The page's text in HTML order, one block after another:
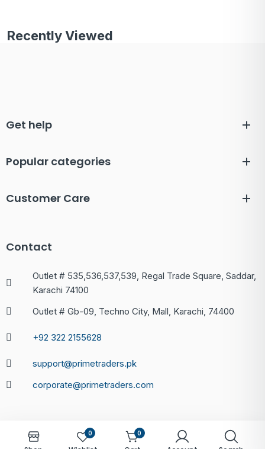
Recently Viewed
Get help
Popular categories
Customer Care
Contact
Outlet # 535,536,537,539, Regal Trade Square, Saddar,
Karachi 74100
Outlet # Gb-09, Techno City, Mall, Karachi, 74400
+92 322 2155628
support@primetraders.pk
corporate@primetraders.com
0 0